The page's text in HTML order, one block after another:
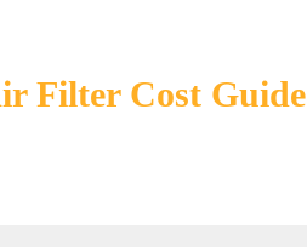
Filter Cost Guide